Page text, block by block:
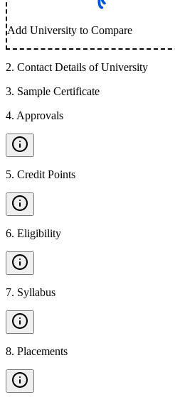
Add University to Compare
2. Contact Details of University
3. Sample Certificate
4. Approvals
5. Credit Points
6. Eligibility
7. Syllabus
8. Placements